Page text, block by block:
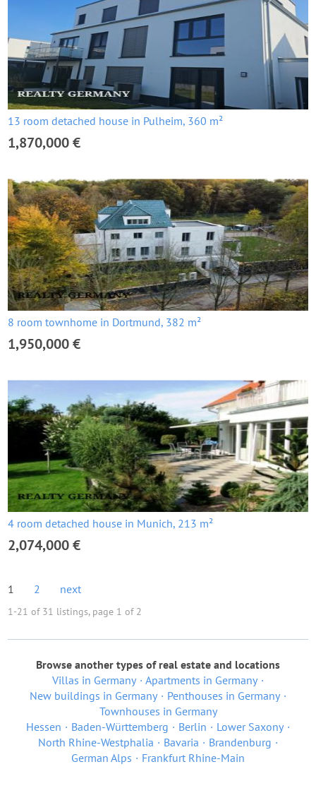
13 room detached house in Pulheim, 360 m²
1,870,000 €
8 room townhome in Dortmund, 382 m²
1,950,000 €
4 room detached house in Munich, 213 m²
2,074,000 €
1 2 next
1-21 of 31 listings, page 1 of 2
Browse another types of real estate and locations
Villas in Germany
Apartments in Germany
New buildings in Germany
Penthouses in Germany
Townhouses in Germany
Hessen
Baden-Württemberg Berlin
Lower Saxony
North Rhine-Westphalia
Bavaria
Brandenburg
German Alps
Frankfurt Rhine-Main